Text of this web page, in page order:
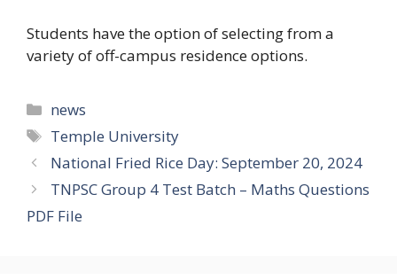
Students have the option of selecting from a
variety of off-campus residence options.
news
Temple University
National Fried Rice Day: September 20, 2024
TNPSC Group 4 Test Batch – Maths Questions
PDF File